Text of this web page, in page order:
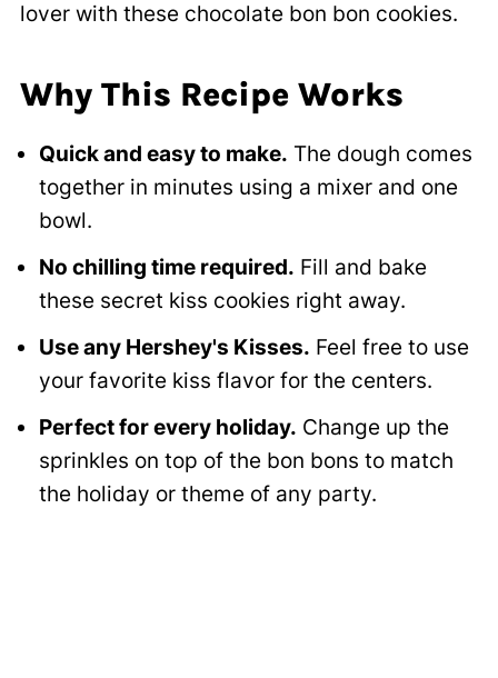
lover with these chocolate bon bon cookies.
Why This Recipe Works
Quick and easy to make. The dough comes
together in minutes using a mixer and one
bowl.
No chilling time required. Fill and bake
these secret kiss cookies right away.
Use any Hershey's Kisses. Feel free to use
your favorite kiss flavor for the centers.
Perfect for every holiday. Change up the
sprinkles on top of the bon bons to match
the holiday or theme of any party.